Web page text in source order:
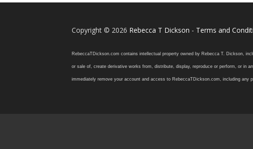
Copyright © 2026 Rebecca T Dickson - Terms and
RebeccaTDickson.com contains intellectual property owned by Rebecca T. Dickson,
or sale of, create derivative works from, distribute, display, reproduce or perform, or in
immediately remove your account and access to RebeccaTDickson.com, including